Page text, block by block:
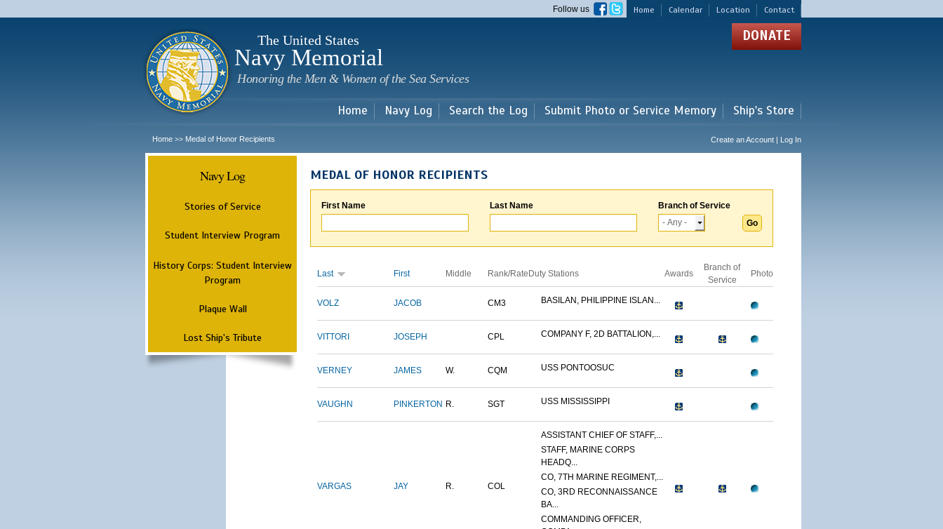
main
Home Calendar Location Contact
Follow us
The United States
Navy Memorial
Honoring the Men & Women of the Sea Services
DONATE
Home Navy Log Search the Log Submit Photo or Service Memory Ship's Store
Home >> Medal of Honor Recipients Create an Account | Log In
Navy Log
Stories of Service
Student Interview Program
History Corps: Student Interview
Program
Plaque Wall
Lost Ship's Tribute
MEDAL OF HONOR RECIPIENTS
First Name Last Name Branch of Service
Last First Middle Rank/Rate Duty Stations Awards
Branch of
Service
Photo
VOLZ JACOB CM3 BASILAN, PHILIPPINE ISLAN...
VITTORI JOSEPH CPL COMPANY F, 2D BATTALION,...
VERNEY JAMES W. CQM USS PONTOOSUC
VAUGHN PINKERTON R. SGT USS MISSISSIPPI
VARGAS JAY R. COL
ASSISTANT CHIEF OF STAFF,...
STAFF, MARINE CORPS
HEADQ...
CO, 7TH MARINE REGIMENT,...
CO, 3RD RECONNAISSANCE
BA...
COMMANDING OFFICER,